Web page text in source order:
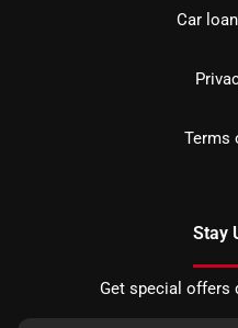
Car
Terms
Stay
Get special offers